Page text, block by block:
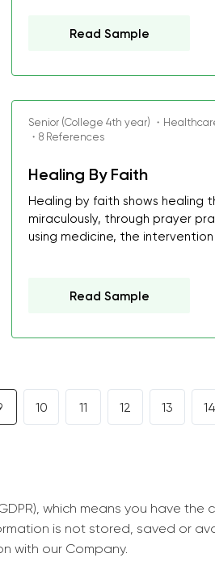
Read Sample
Senior (College 4th year) ・
・8 References
Healing By Faith
Healing by faith shows healing
miraculously, through prayer
using medicine, the
Read Sample
10 11 12 13 14
which means you have
is not stored, saved or
with our Company.